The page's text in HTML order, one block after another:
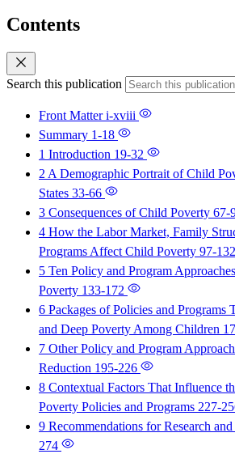
Contents
Search this publication
Front Matteri-xviii
Summary 1-18
1 Introduction 19-32
2 A Demographic Portrait of Child
States 33-66
3 Consequences of Child Poverty 67-
4 How the Labor Market, Family
Programs Affect Child Poverty 97-132
5 Ten Policy and Program
Poverty 133-172
6 Packages of Policies and Programs
and Deep Poverty Among Children
7 Other Policy and Program
Reduction 195-226
8 Contextual Factors That Influence
Poverty Policies and Programs 227-
9 Recommendations for Research
274